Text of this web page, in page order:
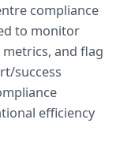
compliance
to monitor
and flag
success
efficiency